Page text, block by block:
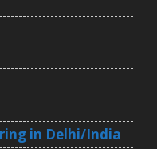
in Delhi/India